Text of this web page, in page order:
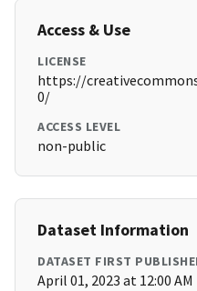
Access & Use
LICENSE
https://
0/
ACCESS LEVEL
non-public
Dataset Information
DATASET FIRST
April 01, 2023 at 12:00 AM